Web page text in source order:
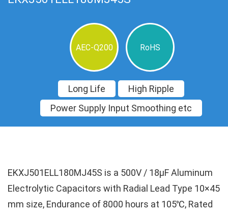
AEC-Q200 RoHS
Long Life
High Ripple
Power Supply Input Smoothing etc
EKXJ501ELL180MJ45S is a 500V / 18µF Aluminum
Electrolytic Capacitors with Radial Lead Type 10×45
mm size, Endurance of 8000 hours at 105℃, Rated